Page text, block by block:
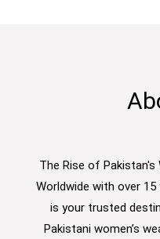
The Rise of Pakistan's
Worldwide with over
is your trusted
Pakistani women’s